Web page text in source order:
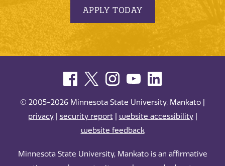
APPLY TODAY
© 2005-2026 Minnesota State University, Mankato |
privacy| security report| website accessibility|
website feedback
Minnesota State University, Mankato is an affirmative